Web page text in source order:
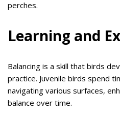
perches.
Learning and
Balancing is a skill that birds
practice. Juvenile birds spend
navigating various surfaces,
balance over time.